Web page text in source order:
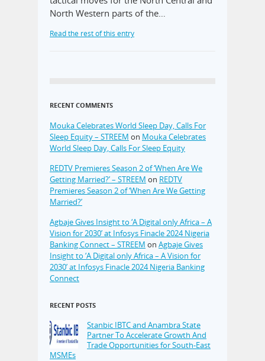
North Western parts of the…
Read the rest of this entry
RECENT COMMENTS
Mouka Celebrates World Sleep Day, Calls For
Sleep Equity – STREEM on Mouka Celebrates
World Sleep Day, Calls For Sleep Equity
REDTV Premieres Season 2 of ‘When Are We
Getting Married?’ – STREEM on REDTV
Premieres Season 2 of ‘When Are We Getting
Married?’
Agbaje Gives Insight to ‘A Digital only Africa – A
Vision for 2030’ at Infosys Finacle 2024 Nigeria
Banking Connect – STREEM on Agbaje Gives
Insight to ‘A Digital only Africa – A Vision for
2030’ at Infosys Finacle 2024 Nigeria Banking
Connect
RECENT POSTS
Stanbic IBTC and Anambra State
Partner To Accelerate Growth And
Trade Opportunities for South-East
MSMEs